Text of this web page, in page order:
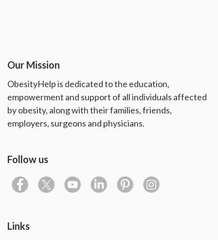
Our Mission
ObesityHelp is dedicated to the education,
empowerment and support of all individuals affected
by obesity, along with their families, friends,
employers, surgeons and physicians.
Follow us
Links